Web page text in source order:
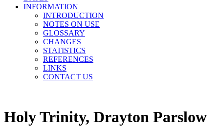
INFORMATION
INTRODUCTION
NOTES ON USE
GLOSSARY
CHANGES
STATISTICS
REFERENCES
LINKS
CONTACT US
Holy Trinity, Drayton Parslow